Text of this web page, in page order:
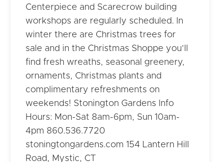
Centerpiece and Scarecrow building
workshops are regularly scheduled. In
winter there are Christmas trees for
sale and in the Christmas Shoppe you’ll
find fresh wreaths, seasonal greenery,
ornaments, Christmas plants and
complimentary refreshments on
weekends! Stonington Gardens Info
Hours: Mon-Sat 8am-6pm, Sun 10am-
4pm 860.536.7720
stoningtongardens.com 154 Lantern Hill
Road, Mystic, CT